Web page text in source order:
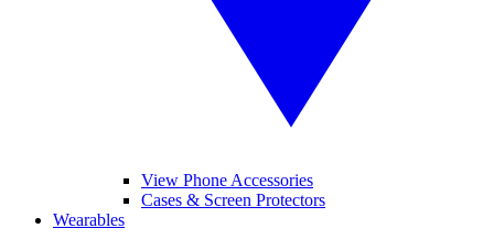
View Phone Accessories
Cases & Screen Protectors
Wearables